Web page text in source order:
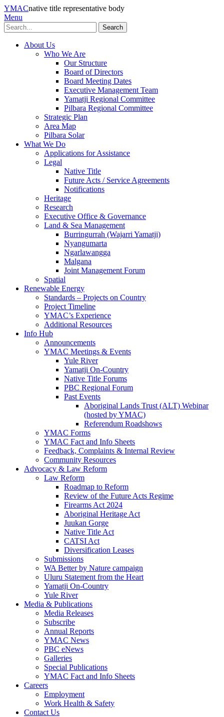
YMACnative title representative body
Menu
Search
About Us
Who We Are
Our Structure
Board of Directors
Board Meeting Dates
Executive Management Team
Yamatji Regional Committee
Pilbara Regional Committee
Strategic Plan
Area Map
Pilbara Solar
What We Do
Applications for Assistance
Legal
Native Title
Future Acts / Service Agreements
Notifications
Heritage
Research
Executive Office & Governance
Land & Sea Management
Burringurrah (Wajarri Yamatji)
Nyangumarta
Ngarlawangga
Malgana
Joint Management Forum
Spatial
Renewable Energy
Standards – Projects on Country
Project Timeline
YMAC’s Experience
Additional Resources
Info Hub
Announcements
YMAC Meetings & Events
Yule River
Yamatji On-Country
Native Title Forums
PBC Regional Forum
Past Events
Aboriginal Lands Trust (ALT) Webinar
(hosted by YMAC)
Referendum Roadshows
YMAC Forms
YMAC Fact and Info Sheets
Feedback, Complaints & Internal Review
Community Resources
Advocacy & Law Reform
Law Reform
Roadmap to Reform
Review of the Future Acts Regime
Firearms Act 2024
Aboriginal Heritage Act
Juukan Gorge
Native Title Act
CATSI Act
Diversification Leases
Submissions
WA Better by Nature campaign
Uluru Statement from the Heart
Yamatji On-Country
Yule River
Media & Publications
Media Releases
Subscribe
Annual Reports
YMAC News
PBC eNews
Galleries
Special Publications
YMAC Fact and Info Sheets
Careers
Employment
Work Health & Safety
Contact Us